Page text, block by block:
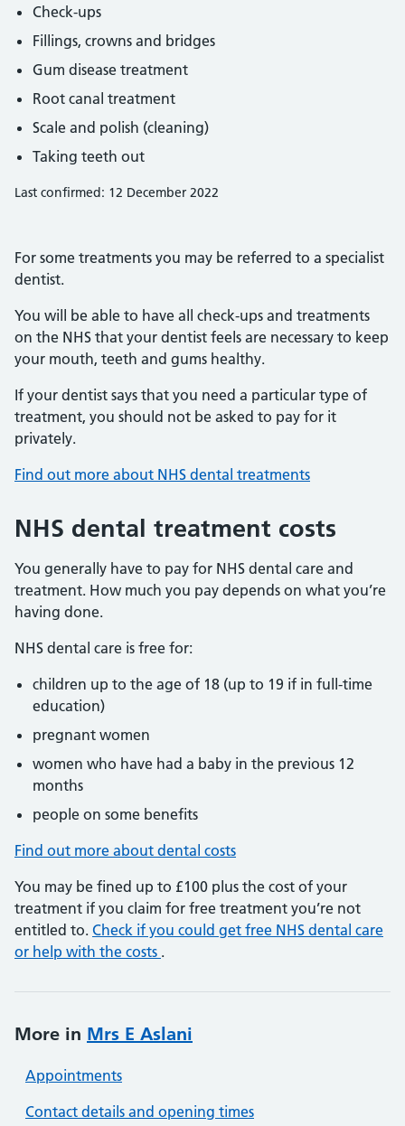
Check-ups
Fillings, crowns and bridges
Gum disease treatment
Root canal treatment
Scale and polish (cleaning)
Taking teeth out
Last confirmed: 12 December 2022
For some treatments you may be referred to a specialist
dentist.
You will be able to have all check-ups and treatments
on the NHS that your dentist feels are necessary to keep
your mouth, teeth and gums healthy.
If your dentist says that you need a particular type of
treatment, you should not be asked to pay for it
privately.
Find out more about NHS dental treatments
NHS dental treatment costs
You generally have to pay for NHS dental care and
treatment. How much you pay depends on what you’re
having done.
NHS dental care is free for:
children up to the age of 18 (up to 19 if in full-time
education)
pregnant women
women who have had a baby in the previous 12
months
people on some benefits
Find out more about dental costs
You may be fined up to £100 plus the cost of your
treatment if you claim for free treatment you’re not
entitled to. Check if you could get free NHS dental care
or help with the costs .
More in Mrs E Aslani
Appointments
Contact details and opening times